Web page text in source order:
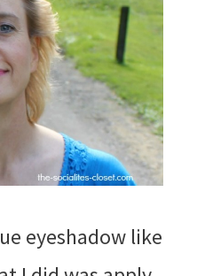
eyeshadow like